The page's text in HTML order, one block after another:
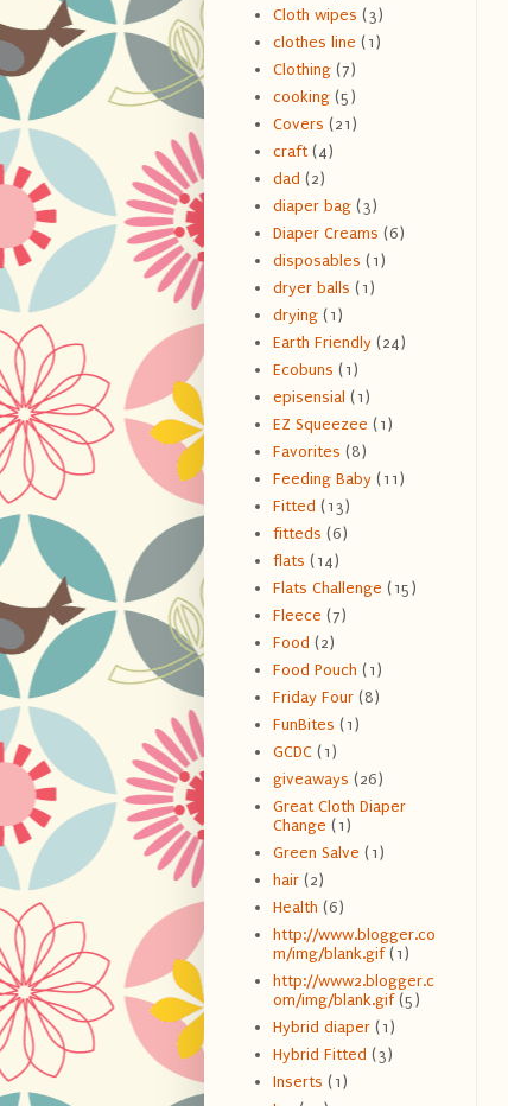
Cloth wipes (3)
clothes line (1)
Clothing (7)
cooking (5)
Covers (21)
craft (4)
dad (2)
diaper bag (3)
Diaper Creams (6)
disposables (1)
dryer balls (1)
drying (1)
Earth Friendly (24)
Ecobuns (1)
episensial (1)
EZ Squeezee (1)
Favorites (8)
Feeding Baby (11)
Fitted (13)
fitteds (6)
flats (14)
Flats Challenge (15)
Fleece (7)
Food (2)
Food Pouch (1)
Friday Four (8)
FunBites (1)
GCDC (1)
giveaways (26)
Great Cloth Diaper
Change (1)
Green Salve (1)
hair (2)
Health (6)
http://www.blogger.co
m/img/blank.gif (1)
http://www2.blogger.c
om/img/blank.gif (5)
Hybrid diaper (1)
Hybrid Fitted (3)
Inserts (1)